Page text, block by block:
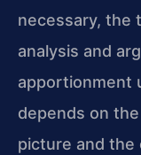
necessary, the
analysis and
apportionment
depends on
picture and the